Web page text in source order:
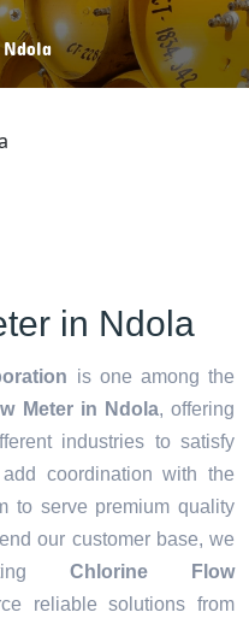
in Ndola
is one among the
Meter in Ndola, offering
industries to satisfy
coordination with the
to serve premium quality
our customer base, we
Chlorine Flow
reliable solutions from